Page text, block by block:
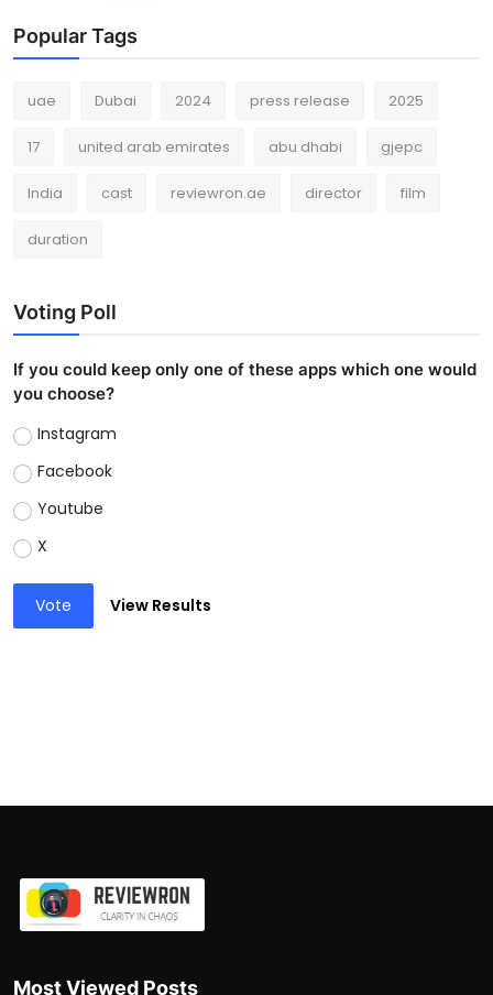
Popular Tags
uae Dubai 2024 press release 2025
17 united arab emirates abu dhabi gjepc
India cast reviewron.ae director film
duration
Voting Poll
If you could keep only one of these apps which one would
you choose?
Instagram
Facebook
Youtube
X
Vote View Results
Most Viewed Posts